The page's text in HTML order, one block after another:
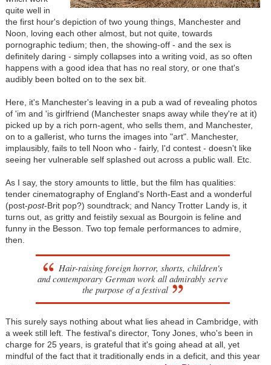
quite well in
the first hour's depiction of two young things, Manchester and
Noon, loving each other almost, but not quite, towards
pornographic tedium; then, the showing-off - and the sex is
definitely daring - simply collapses into a writing void, as so often
happens with a good idea that has no real story, or one that's
audibly been bolted on to the sex bit.
Here, it's Manchester's leaving in a pub a wad of revealing photos
of 'im and 'is girlfriend (Manchester snaps away while they're at it)
picked up by a rich porn-agent, who sells them, and Manchester,
on to a gallerist, who turns the images into "art". Manchester,
implausibly, fails to tell Noon who - fairly, I'd contest - doesn't like
seeing her vulnerable self splashed out across a public wall. Etc.
As I say, the story amounts to little, but the film has qualities:
tender cinematography of England's North-East and a wonderful
(post-post-Brit pop?) soundtrack; and Nancy Trotter Landy is, it
turns out, as gritty and feistily sexual as Bourgoin is feline and
funny in the Besson. Two top female performances to admire,
then.
Hair-raising foreign horror, shorts, children's
and contemporary German work all admirably serve
the purpose of a festival
This surely says nothing about what lies ahead in Cambridge, with
a week still left. The festival's director, Tony Jones, who's been in
charge for 25 years, is grateful that it's going ahead at all, yet
mindful of the fact that it traditionally ends in a deficit, and this year